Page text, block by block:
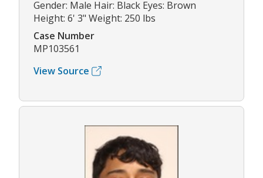
Gender: Male Hair: Black Eyes: Brown
Height: 6' 3" Weight: 250 lbs
Case Number
MP103561
View Source